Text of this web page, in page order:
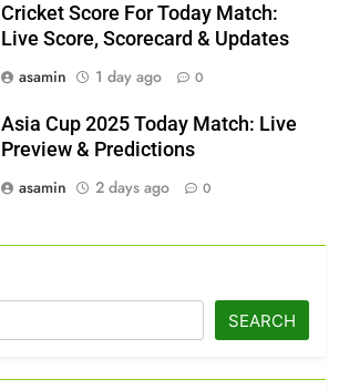
Cricket Score For Today Match:
Live Score, Scorecard & Updates
asamin
1 day ago 0
Asia Cup 2025 Today Match: Live
Preview & Predictions
asamin
2 days ago 0
SEARCH